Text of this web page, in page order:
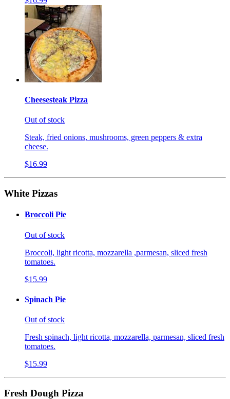
Cheesesteak Pizza
Out of stock
Steak, fried onions, mushrooms, green peppers & extra
cheese.
$16.99
White Pizzas
Broccoli Pie
Out of stock
Broccoli, light ricotta, mozzarella ,parmesan, sliced fresh
tomatoes.
$15.99
Spinach Pie
Out of stock
Fresh spinach, light ricotta, mozzarella, parmesan, sliced fresh
tomatoes.
$15.99
Fresh Dough Pizza